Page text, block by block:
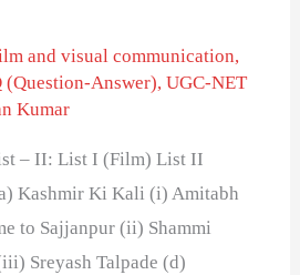
and visual communication,
(Question-Answer),UGC-NET
Kumar
– II: List I (Film) List II
Ki Kali (i) Amitabh
to Sajjanpur (ii) Shammi
Sreyash Talpade (d)